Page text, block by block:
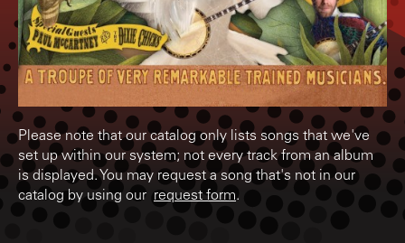
Please note that our catalog only lists songs that we've
set up within our system; not every track from an album
is displayed. You may request a song that's not in our
catalog by using our request form.